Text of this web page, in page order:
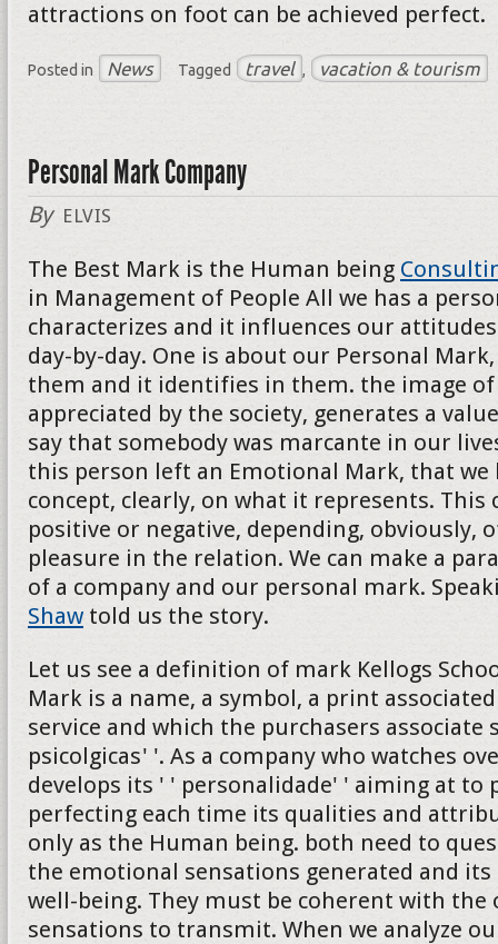
attractions on foot can be achieved perfect.
Posted in News Tagged travel , vacation & tourism
Personal Mark Company
By ELVIS
The Best Mark is the Human being
in Management of People All we has a
characterizes and it influences our
day-by-day. One is about our Personal
them and it identifies in them. the image
appreciated by the society, generates a
say that somebody was marcante in our
this person left an Emotional Mark, that we
concept, clearly, on what it represents. This
positive or negative, depending, obviously,
pleasure in the relation. We can make a
of a company and our personal mark.
Shaw told us the story.
Let us see a definition of mark Kellogs
Mark is a name, a symbol, a print
service and which the purchasers associate
psicolgicas' '. As a company who watches
develops its ' ' personalidade' ' aiming at to
perfecting each time its qualities and
only as the Human being. both need to
the emotional sensations generated and
well-being. They must be coherent with the
sensations to transmit. When we analyze